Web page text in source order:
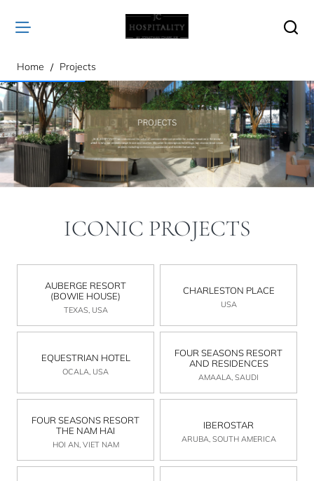
Home homeProjects
ICONIC PROJECTS
AUBERGE RESORT
(BOWIE HOUSE)
TEXAS, USA
CHARLESTON PLACE
USA
EQUESTRIAN HOTEL
OCALA, USA
FOUR SEASONS RESORT
AND RESIDENCES
AMAALA, SAUDI
FOUR SEASONS RESORT
THE NAM HAI
HOI AN, VIET NAM
IBEROSTAR
ARUBA, SOUTH AMERICA